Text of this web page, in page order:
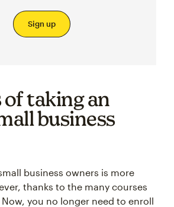
Sign up
taking an
business
business owners is more
thanks to the many courses
you no longer need to enroll